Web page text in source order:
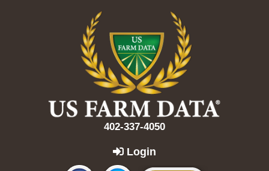
402-337-4050
Login